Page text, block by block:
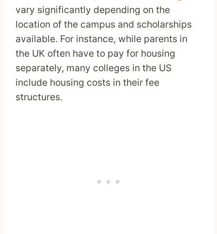
vary significantly depending on the
location of the campus and scholarships
available. For instance, while parents in
the UK often have to pay for housing
separately, many colleges in the US
include housing costs in their fee
structures.